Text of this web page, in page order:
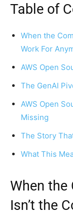
Table of
When the
Work For
AWS Open
The GenAI
AWS Open
Missing
The Story
What This
When the
Isn’t the